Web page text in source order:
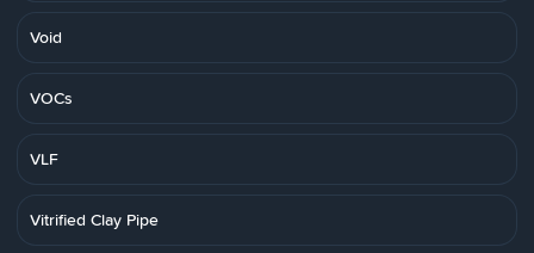
Void
VOCs
VLF
Vitrified Clay Pipe